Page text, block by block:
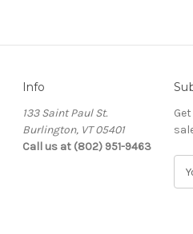
Info
133 Saint Paul St.
Burlington, VT 05401
Call us at (802) 951-9463